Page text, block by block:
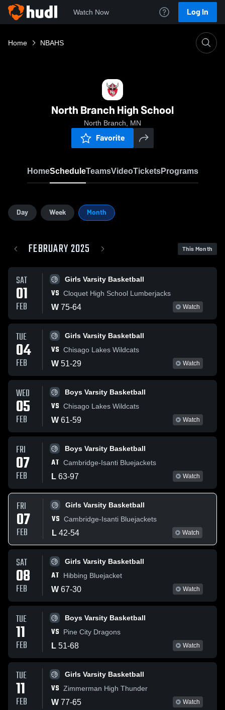
Watch Now Log In
Home NBAHS
North Branch High School
North Branch, MN
Favorite
HomeScheduleTeamsVideoTicketsPrograms
Day Week Month
FEBRUARY 2025 This Month
SAT
01
FEB
Girls Varsity Basketball
VS Cloquet High School Lumberjacks
W 75-64 Watch
TUE
04
FEB
Girls Varsity Basketball
VS Chisago Lakes Wildcats
W 51-29 Watch
WED
05
FEB
Boys Varsity Basketball
VS Chisago Lakes Wildcats
W 61-59 Watch
FRI
07
FEB
Boys Varsity Basketball
AT Cambridge-Isanti Bluejackets
L 63-97 Watch
FRI
07
FEB
Girls Varsity Basketball
VS Cambridge-Isanti Bluejackets
L 42-54 Watch
SAT
08
FEB
Girls Varsity Basketball
AT Hibbing Bluejacket
W 67-30 Watch
TUE
11
FEB
Boys Varsity Basketball
VS Pine City Dragons
L 51-68 Watch
TUE
11
FEB
Girls Varsity Basketball
VS Zimmerman High Thunder
W 77-65 Watch